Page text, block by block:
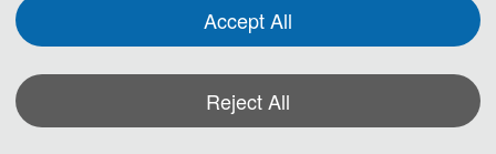
is currently the Head of the Electric Locomotive Research Center. He holds several
roles, including Section Editor of Transportation Safety and Environment and
Chair of the GD03-Rail Transportation Operation Safety and Environment at the
3rd World Transport Convention. As a principal investigator, he has led multiple
Accept All
Reject All